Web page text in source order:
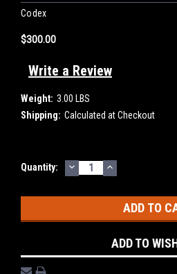
Codex
$300.00
Write a Review
Weight: 3.00 LBS
Shipping: Calculated at Checkout
Current
Quantity: DECREASE
QUANTITY:
INCREASE
QUANTITY:
ADD TO